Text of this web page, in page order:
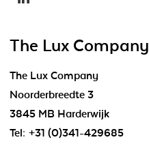
The Lux Company
The Lux Company
Noorderbreedte 3
3845 MB Harderwijk
Tel: +31 (0)341-429685